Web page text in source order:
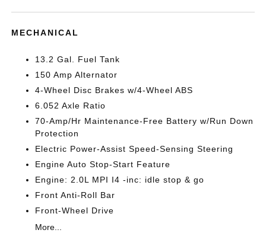
MECHANICAL
13.2 Gal. Fuel Tank
150 Amp Alternator
4-Wheel Disc Brakes w/4-Wheel ABS
6.052 Axle Ratio
70-Amp/Hr Maintenance-Free Battery w/Run Down
Protection
Electric Power-Assist Speed-Sensing Steering
Engine Auto Stop-Start Feature
Engine: 2.0L MPI I4 -inc: idle stop & go
Front Anti-Roll Bar
Front-Wheel Drive
More...